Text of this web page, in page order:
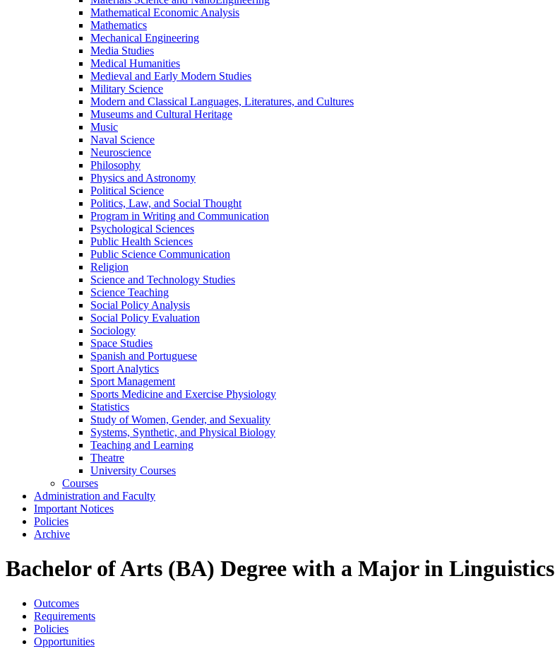
Mathematical Economic Analysis
Mathematics
Mechanical Engineering
Media Studies
Medical Humanities
Medieval and Early Modern Studies
Military Science
Modern and Classical Languages, Literatures, and Cultures
Museums and Cultural Heritage
Music
Naval Science
Neuroscience
Philosophy
Physics and Astronomy
Political Science
Politics, Law, and Social Thought
Program in Writing and Communication
Psychological Sciences
Public Health Sciences
Public Science Communication
Religion
Science and Technology Studies
Science Teaching
Social Policy Analysis
Social Policy Evaluation
Sociology
Space Studies
Spanish and Portuguese
Sport Analytics
Sport Management
Sports Medicine and Exercise Physiology
Statistics
Study of Women, Gender, and Sexuality
Systems, Synthetic, and Physical Biology
Teaching and Learning
Theatre
University Courses
Courses
Administration and Faculty
Important Notices
Policies
Archive
Bachelor of Arts (BA) Degree with a Major in Linguistics
Outcomes
Requirements
Policies
Opportunities